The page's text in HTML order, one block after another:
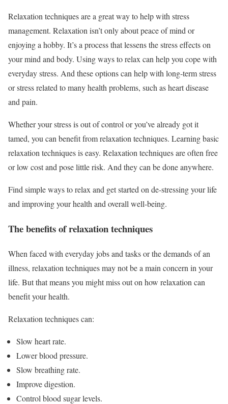
Relaxation techniques are a great way to help with stress
management. Relaxation isn’t only about peace of mind or
enjoying a hobby. It’s a process that lessens the stress effects on
your mind and body. Using ways to relax can help you cope with
everyday stress. And these options can help with long-term stress
or stress related to many health problems, such as heart disease
and pain.
Whether your stress is out of control or you’ve already got it
tamed, you can benefit from relaxation techniques. Learning basic
relaxation techniques is easy. Relaxation techniques are often free
or low cost and pose little risk. And they can be done anywhere.
Find simple ways to relax and get started on de-stressing your life
and improving your health and overall well-being.
The benefits of relaxation techniques
When faced with everyday jobs and tasks or the demands of an
illness, relaxation techniques may not be a main concern in your
life. But that means you might miss out on how relaxation can
benefit your health.
Relaxation techniques can:
Slow heart rate.
Lower blood pressure.
Slow breathing rate.
Improve digestion.
Control blood sugar levels.